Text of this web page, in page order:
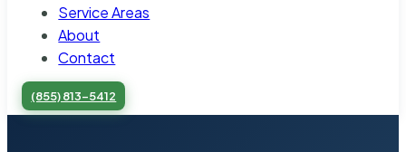
Service Areas
About
Contact
(855) 813-5412